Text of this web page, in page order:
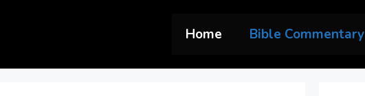
Home Bible Commentary